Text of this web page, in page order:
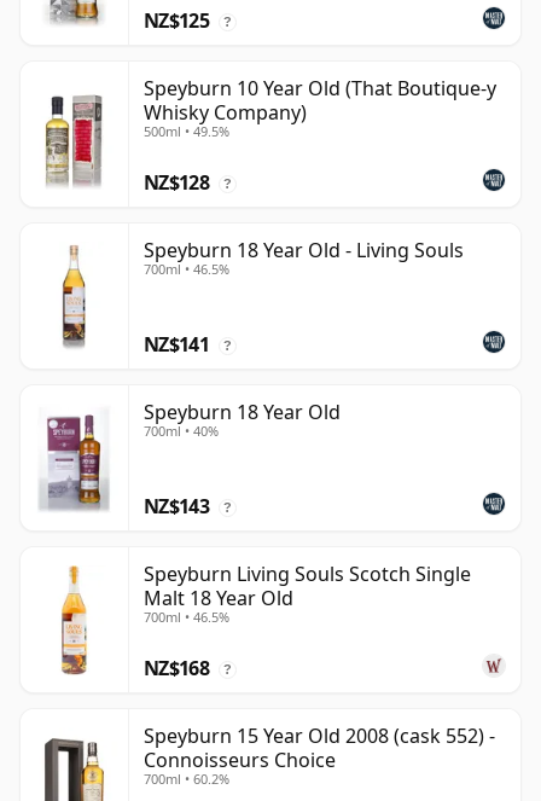
NZ$125 ?
Speyburn 10 Year Old (That Boutique-y
Whisky Company)
500ml • 49.5%
NZ$128 ?
Speyburn 18 Year Old - Living Souls
700ml • 46.5%
NZ$141 ?
Speyburn 18 Year Old
700ml • 40%
NZ$143 ?
Speyburn Living Souls Scotch Single
Malt 18 Year Old
700ml • 46.5%
NZ$168 ?
Speyburn 15 Year Old 2008 (cask 552) -
Connoisseurs Choice
700ml • 60.2%